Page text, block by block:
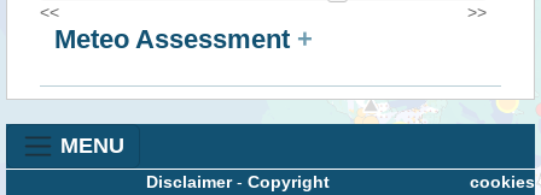
<<
>>
Meteo Assessment +
MENU
cookies
Disclaimer- Copyright